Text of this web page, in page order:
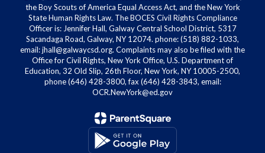
the Boy Scouts of America Equal Access Act, and the New York
State Human Rights Law. The BOCES Civil Rights Compliance
Officer is: Jennifer Hall, Galway Central School District, 5317
Sacandaga Road, Galway, NY 12074. phone: (518) 882-1033,
email: jhall@galwaycsd.org. Complaints may also be filed with the
Office for Civil Rights, New York Office, U.S. Department of
Education, 32 Old Slip, 26th Floor, New York, NY 10005-2500,
phone (646) 428-3800, fax (646) 428-3843, email:
OCR.NewYork@ed.gov